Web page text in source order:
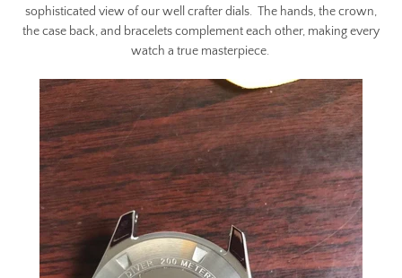
sophisticated view of our well crafter dials. The hands, the crown,
the case back, and bracelets complement each other, making every
watch a true masterpiece.